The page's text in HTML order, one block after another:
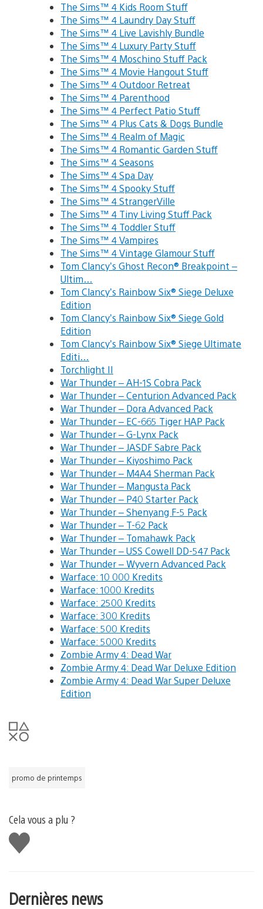
The Sims™ 4 Kids Room Stuff
The Sims™ 4 Laundry Day Stuff
The Sims™ 4 Live Lavishly Bundle
The Sims™ 4 Luxury Party Stuff
The Sims™ 4 Moschino Stuff Pack
The Sims™ 4 Movie Hangout Stuff
The Sims™ 4 Outdoor Retreat
The Sims™ 4 Parenthood
The Sims™ 4 Perfect Patio Stuff
The Sims™ 4 Plus Cats & Dogs Bundle
The Sims™ 4 Realm of Magic
The Sims™ 4 Romantic Garden Stuff
The Sims™ 4 Seasons
The Sims™ 4 Spa Day
The Sims™ 4 Spooky Stuff
The Sims™ 4 StrangerVille
The Sims™ 4 Tiny Living Stuff Pack
The Sims™ 4 Toddler Stuff
The Sims™ 4 Vampires
The Sims™ 4 Vintage Glamour Stuff
Tom Clancy’s Ghost Recon® Breakpoint –
Ultim…
Tom Clancy’s Rainbow Six® Siege Deluxe
Edition
Tom Clancy’s Rainbow Six® Siege Gold
Edition
Tom Clancy’s Rainbow Six® Siege Ultimate
Editi…
Torchlight II
War Thunder – AH-1S Cobra Pack
War Thunder – Centurion Advanced Pack
War Thunder – Dora Advanced Pack
War Thunder – EC-665 Tiger HAP Pack
War Thunder – G-Lynx Pack
War Thunder – JASDF Sabre Pack
War Thunder – Kiyoshimo Pack
War Thunder – M4A4 Sherman Pack
War Thunder – Mangusta Pack
War Thunder – P40 Starter Pack
War Thunder – Shenyang F-5 Pack
War Thunder – T-62 Pack
War Thunder – Tomahawk Pack
War Thunder – USS Cowell DD-547 Pack
War Thunder – Wyvern Advanced Pack
Warface: 10 000 Kredits
Warface: 1000 Kredits
Warface: 2500 Kredits
Warface: 300 Kredits
Warface: 500 Kredits
Warface: 5000 Kredits
Zombie Army 4: Dead War
Zombie Army 4: Dead War Deluxe Edition
Zombie Army 4: Dead War Super Deluxe
Edition
promo de printemps
Cela vous a plu ?
J'aime
Dernières news